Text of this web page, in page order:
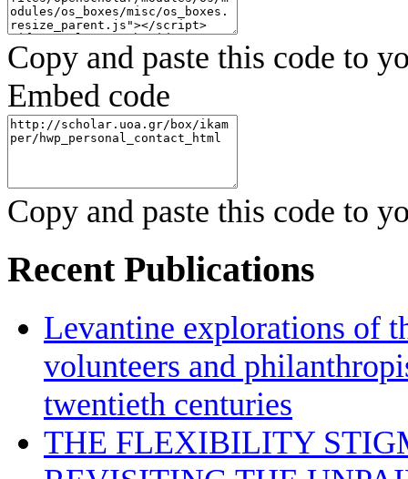
Copy and paste this code to
Embed code
Copy and paste this code to
Recent Publications
Levantine explorations of
volunteers and
twentieth centuries
THE FLEXIBILITY